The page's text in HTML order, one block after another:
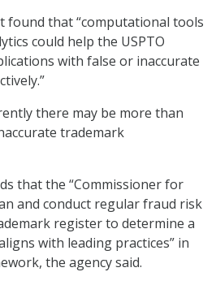
found that “computational tools
could help the USPTO
with false or inaccurate
there may be more than
trademark
that the “Commissioner for
and conduct regular fraud risk
register to determine a
with leading practices” in
the agency said.